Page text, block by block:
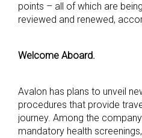
points – all of which are
reviewed and renewed,
Welcome Aboard.
Avalon has plans to unveil
procedures that provide
journey. Among the
mandatory health